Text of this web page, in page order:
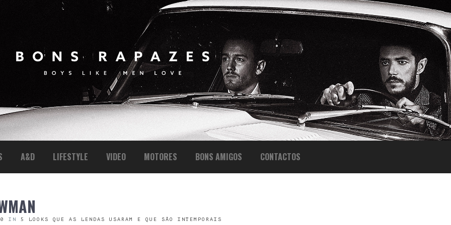
A&D LIFESTYLE VIDEO MOTORES BONS AMIGOS CONTACTOS
IN 5 LOOKS QUE AS LENDAS USARAM E QUE SÃO INTEMPORAIS